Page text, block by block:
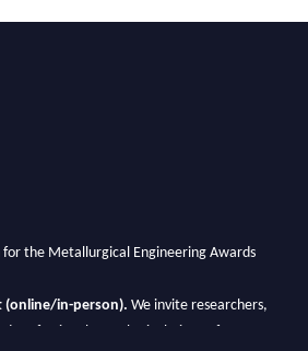
the Metallurgical Engineering Awards
(online/in-person). We invite researchers,
professionals to submit their CVs for